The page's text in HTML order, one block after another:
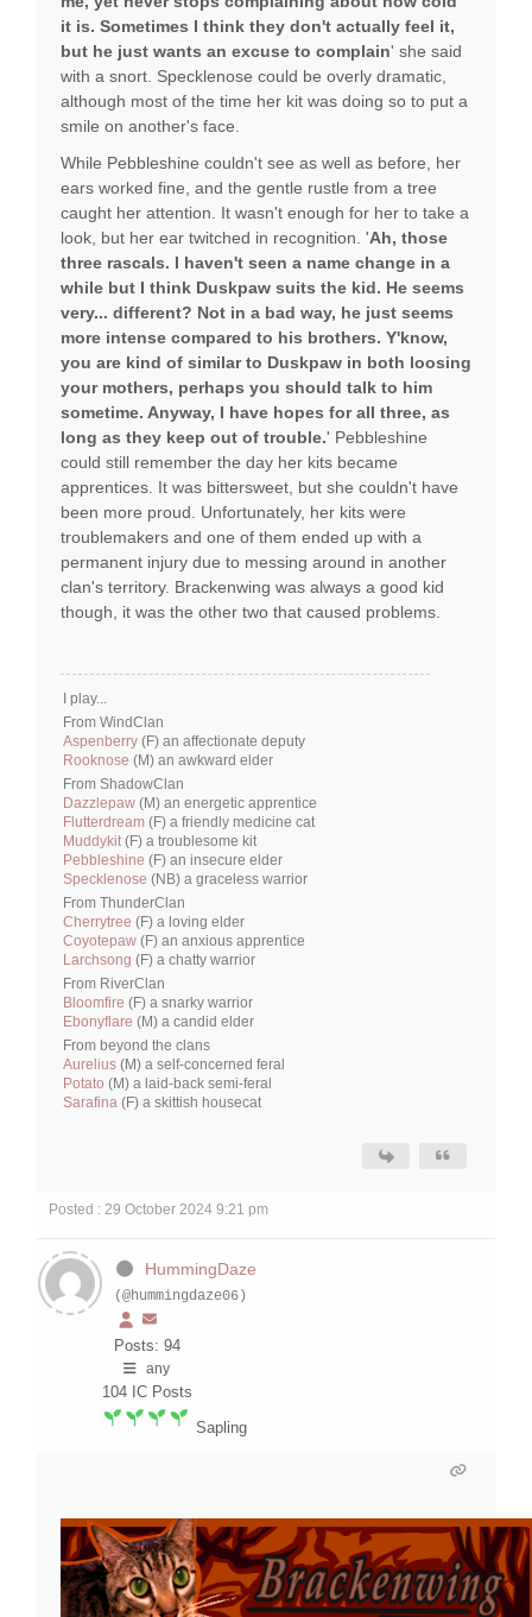
it is. Sometimes I think they don't actually feel it,
but he just wants an excuse to complain' she said
with a snort. Specklenose could be overly dramatic,
although most of the time her kit was doing so to put a
smile on another's face.
While Pebbleshine couldn't see as well as before, her
ears worked fine, and the gentle rustle from a tree
caught her attention. It wasn't enough for her to take a
look, but her ear twitched in recognition. 'Ah, those
three rascals. I haven't seen a name change in a
while but I think Duskpaw suits the kid. He seems
very... different? Not in a bad way, he just seems
more intense compared to his brothers. Y'know,
you are kind of similar to Duskpaw in both loosing
your mothers, perhaps you should talk to him
sometime. Anyway, I have hopes for all three, as
long as they keep out of trouble.' Pebbleshine
could still remember the day her kits became
apprentices. It was bittersweet, but she couldn't have
been more proud. Unfortunately, her kits were
troublemakers and one of them ended up with a
permanent injury due to messing around in another
clan's territory. Brackenwing was always a good kid
though, it was the other two that caused problems.
I play...
From WindClan
Aspenberry (F) an affectionate deputy
Rooknose (M) an awkward elder
From ShadowClan
Dazzlepaw (M) an energetic apprentice
Flutterdream (F) a friendly medicine cat
Muddykit (F) a troublesome kit
Pebbleshine (F) an insecure elder
Specklenose (NB) a graceless warrior
From ThunderClan
Cherrytree (F) a loving elder
Coyotepaw (F) an anxious apprentice
Larchsong (F) a chatty warrior
From RiverClan
Bloomfire (F) a snarky warrior
Ebonyflare (M) a candid elder
From beyond the clans
Aurelius (M) a self-concerned feral
Potato (M) a laid-back semi-feral
Sarafina (F) a skittish housecat
Posted : 29 October 2024 9:21 pm
HummingDaze
(@hummingdaze06)
Posts: 94
any
104 IC Posts
Sapling